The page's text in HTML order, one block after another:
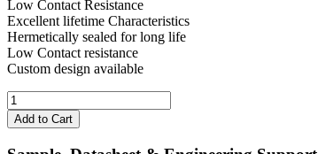
Low Contact Resistance
Excellent lifetime Characteristics
Hermetically sealed for long life
Low Contact resistance
Custom design available
High
Voltage
Reed
Relay
Add to Cart